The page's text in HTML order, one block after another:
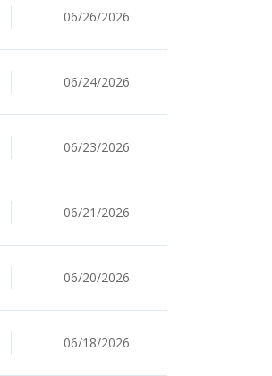
06/26/2026
06/24/2026
06/23/2026
06/21/2026
06/20/2026
06/18/2026